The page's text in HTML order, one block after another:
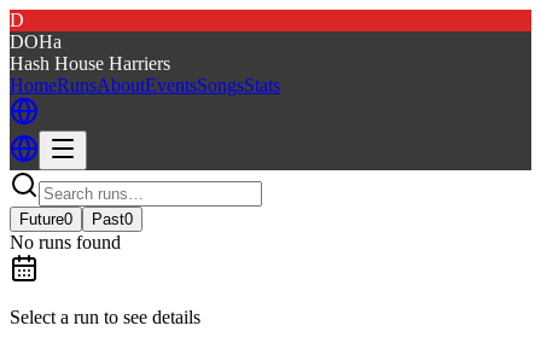
D
DOHa
Hash House Harriers
HomeRunsAboutEventsSongsStats
Future0 Past0
No runs found
Select a run to see details